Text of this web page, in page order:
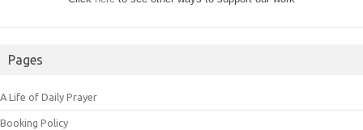
Pages
A Life of Daily Prayer
Booking Policy